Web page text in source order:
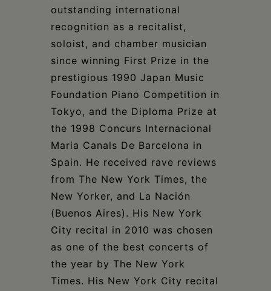
outstanding international
recognition as a recitalist,
soloist, and chamber musician
since winning First Prize in the
prestigious 1990 Japan Music
Foundation Piano Competition in
Tokyo, and the Diploma Prize at
the 1998 Concurs Internacional
Maria Canals De Barcelona in
Spain. He received rave reviews
from The New York Times, the
New Yorker, and La Nación
(Buenos Aires). His New York
City recital in 2010 was chosen
as one of the best concerts of
the year by The New York
Times. His New York City recital